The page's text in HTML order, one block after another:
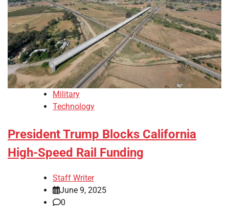
Military
Technology
President Trump Blocks California
High-Speed Rail Funding
Staff Writer
June 9, 2025
0